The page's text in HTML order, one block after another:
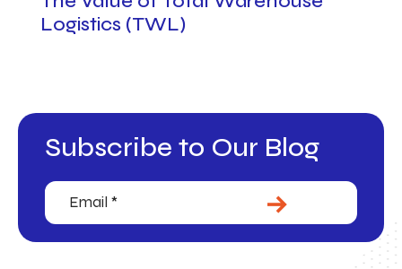
Logistics (TWL)
Subscribe to Our Blog
Email